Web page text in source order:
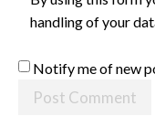
handling of your
Notify me of new